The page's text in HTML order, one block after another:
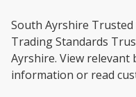
South Ayrshire
Trading Standards
Ayrshire. View relevant
information or read